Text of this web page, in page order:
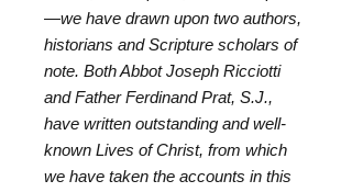
—we have drawn upon two authors,
historians and Scripture scholars of
note. Both Abbot Joseph Ricciotti
and Father Ferdinand Prat, S.J.,
have written outstanding and well-
known Lives of Christ, from which
we have taken the accounts in this